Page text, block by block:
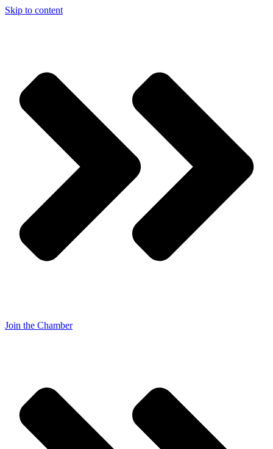
Skip to content
Join the Chamber